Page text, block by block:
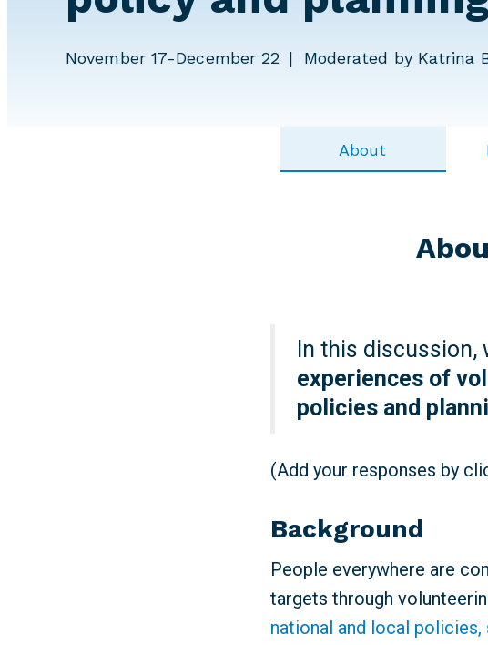
November 17-December 22 Moderated by Katrina
About
In this
experiences of
policies and
(Add your responses by
Background
People everywhere are
targets through
national and local